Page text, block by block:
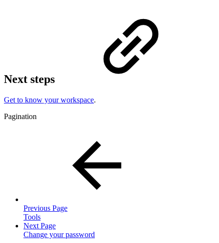
Next steps
Get to know your workspace.
Pagination
Previous Page
Tools
Next Page
Change your password